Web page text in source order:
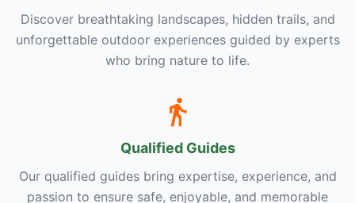
Discover breathtaking landscapes, hidden trails, and
unforgettable outdoor experiences guided by experts
who bring nature to life.
Qualified Guides
Our qualified guides bring expertise, experience, and
passion to ensure safe, enjoyable, and memorable